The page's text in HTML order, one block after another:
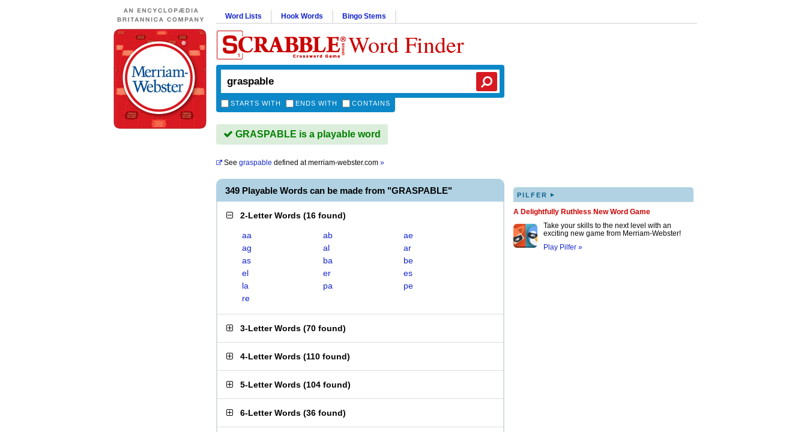
Word Lists Hook Words Bingo Stems
Word Finder
STARTS WITH ENDS WITH CONTAINS
GRASPABLE is a playable word
See graspable defined atmerriam-webster.com »
349 Playable Words can be made from "GRASPABLE"
2-Letter Words (16 found)
aa ab
ae
ag
al
ar
as
ba
be
el
er
es
la
pa
pe
re
3-Letter Words (70 found)
4-Letter Words (110 found)
5-Letter Words (104 found)
6-Letter Words (36 found)
PILFER ▸
A Delightfully Ruthless New Word Game
Take your skills to the next level with an
exciting new game from Merriam-Webster!
Play Pilfer »